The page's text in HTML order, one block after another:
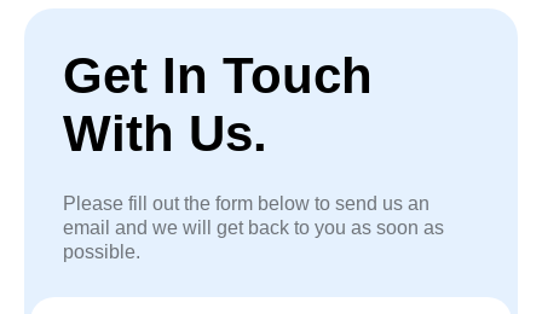
Get In Touch
With Us.
Please fill out the form below to send us an
email and we will get back to you as soon as
possible.